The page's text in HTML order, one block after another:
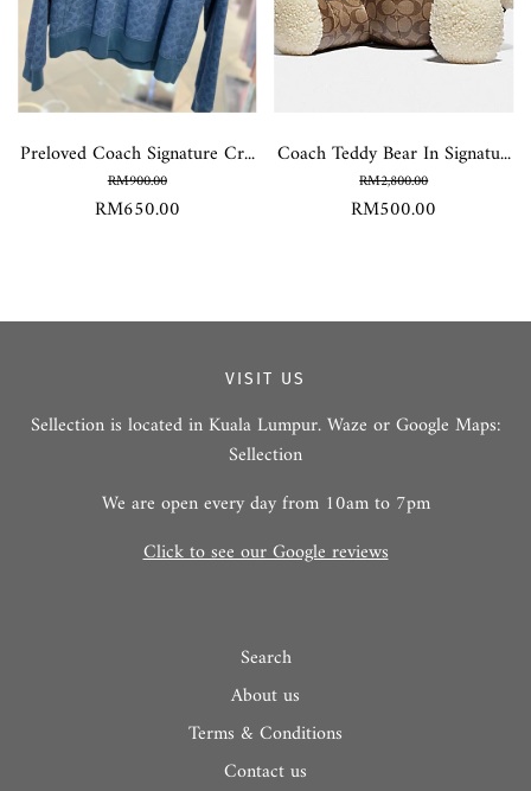
Preloved Coach Signature Cr...
RM900.00
RM650.00
Coach Teddy Bear In Signatu...
RM2,800.00
RM500.00
VISIT US
Sellection is located in Kuala Lumpur. Waze or Google Maps:
Sellection
We are open every day from 10am to 7pm
Click to see our Google reviews
Search
About us
Terms & Conditions
Contact us